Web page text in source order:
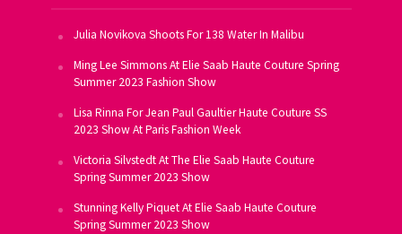
Julia Novikova Shoots For 138 Water In Malibu
Ming Lee Simmons At Elie Saab Haute Couture Spring
Summer 2023 Fashion Show
Lisa Rinna For Jean Paul Gaultier Haute Couture SS
2023 Show At Paris Fashion Week
Victoria Silvstedt At The Elie Saab Haute Couture
Spring Summer 2023 Show
Stunning Kelly Piquet At Elie Saab Haute Couture
Spring Summer 2023 Show